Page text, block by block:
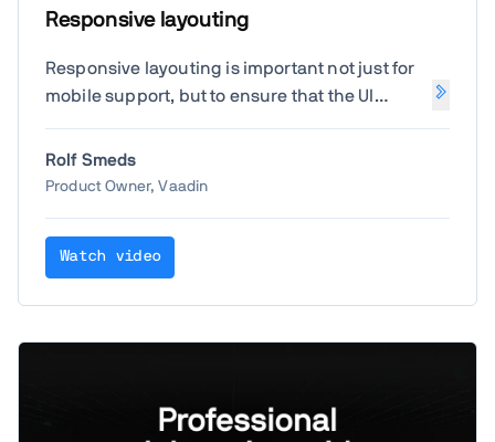
Responsive layouting
Responsive layouting is important not just for
mobile support, but to ensure that the UI
look at some techniques to achieve common
responsive layouting patterns, including
that make it easier than ever with Vaadin.
Rolf Smeds
Product Owner, Vaadin
Watch video